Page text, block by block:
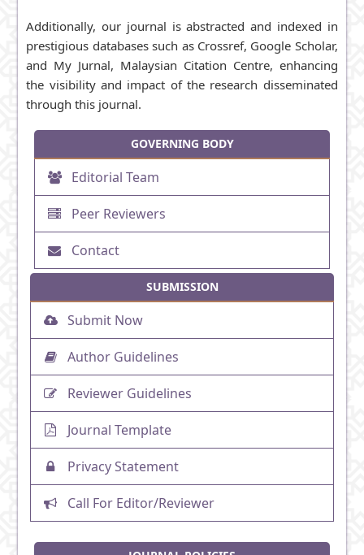
Additionally, our journal is abstracted and indexed in
prestigious databases such as Crossref, Google Scholar,
and My Jurnal, Malaysian Citation Centre, enhancing
the visibility and impact of the research disseminated
through this journal.
GOVERNING BODY
Editorial Team
Peer Reviewers
Contact
SUBMISSION
Submit Now
Author Guidelines
Reviewer Guidelines
Journal Template
Privacy Statement
Call For Editor/Reviewer